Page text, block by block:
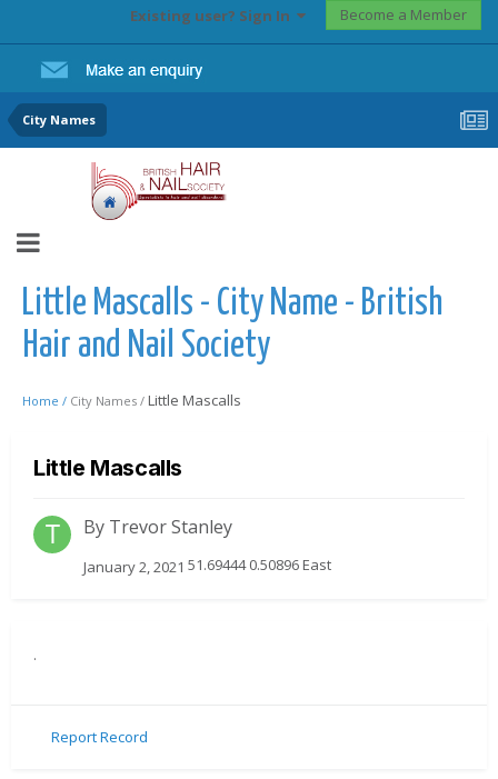
Existing user? Sign In Become a Member
City Names
Little Mascalls - City Name - British
Hair and Nail Society
Home / City Names / Little Mascalls
Little Mascalls
By Trevor Stanley
January 2, 2021 51.69444 0.50896 East
.
Report Record